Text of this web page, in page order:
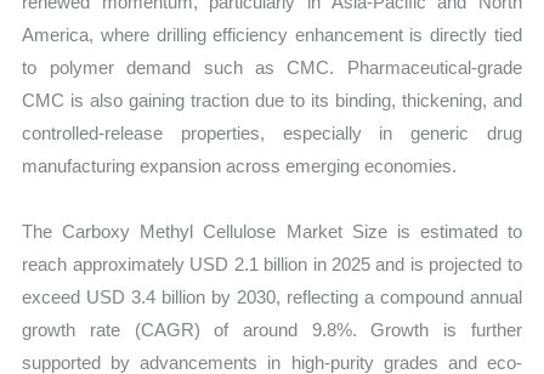
America, where drilling efficiency enhancement is directly tied
to polymer demand such as CMC. Pharmaceutical-grade
CMC is also gaining traction due to its binding, thickening, and
controlled-release properties, especially in generic drug
manufacturing expansion across emerging economies.
The Carboxy Methyl Cellulose Market Size is estimated to
reach approximately USD 2.1 billion in 2025 and is projected to
exceed USD 3.4 billion by 2030, reflecting a compound annual
growth rate (CAGR) of around 9.8%. Growth is further
supported by advancements in high-purity grades and eco-